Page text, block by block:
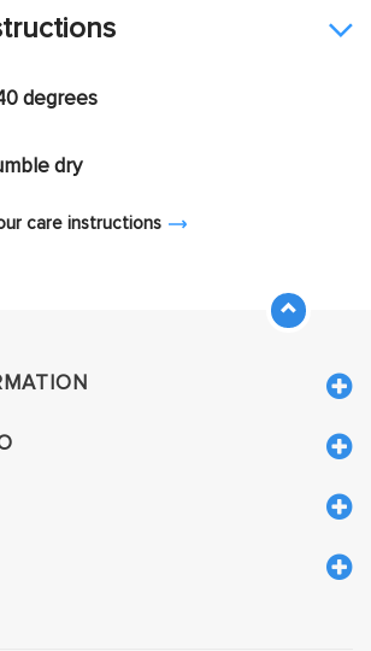
degrees
dry
care instructions